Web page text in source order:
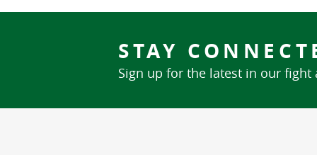
STAY
Sign up for the latest in our fight